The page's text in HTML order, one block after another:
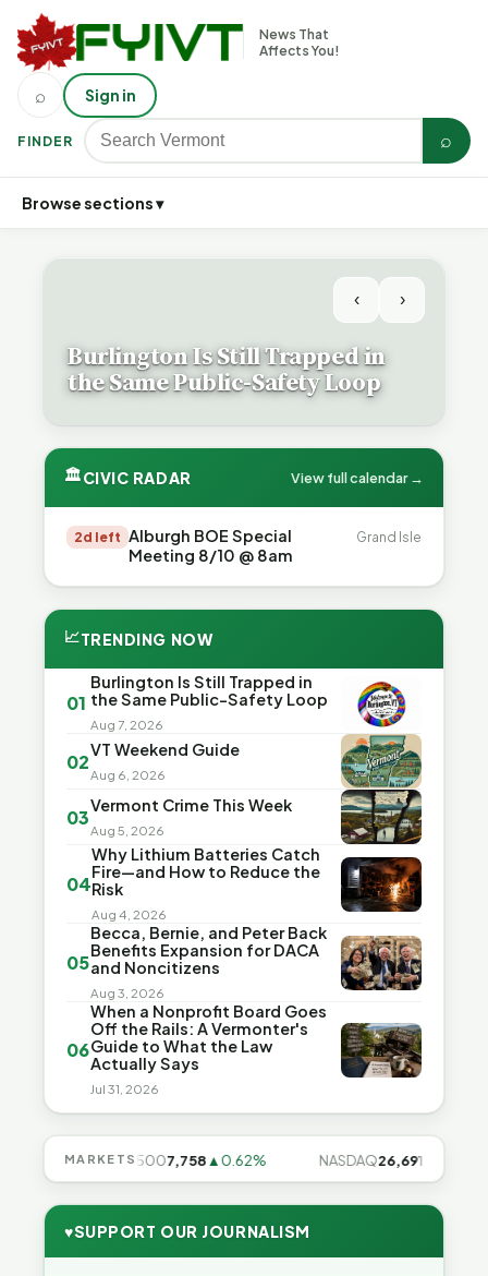
News That
Affects You!
FINDER ⌕
⌕ Sign in
Browse sections ▾
‹ ›
Burlington Is Still Trapped in
the Same Public-Safety Loop
🏛CIVIC RADAR View full calendar →
2d left Alburgh BOE Special
Meeting 8/10 @ 8am
Grand Isle
📈TRENDING NOW
01
Burlington Is Still Trapped in
the Same Public-Safety Loop
Aug 7, 2026
02
VT Weekend Guide
Aug 6, 2026
03
Vermont Crime This Week
Aug 5, 2026
04
Why Lithium Batteries Catch
Fire—and How to Reduce the
Risk
Aug 4, 2026
05
Becca, Bernie, and Peter Back
Benefits Expansion for DACA
and Noncitizens
Aug 3, 2026
06
When a Nonprofit Board Goes
Off the Rails: A Vermonter's
Guide to What the Law
Actually Says
Jul 31, 2026
MARKETS
S&P 5007,758▲0.62% NASDAQ26,691▲1.3%
♥SUPPORT OUR JOURNALISM